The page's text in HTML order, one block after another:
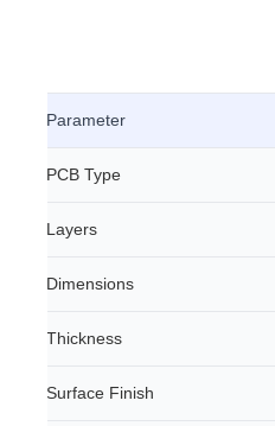
Parameter
PCB Type
Layers
Dimensions
Thickness
Surface Finish